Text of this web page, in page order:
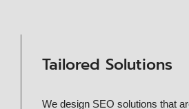
Tailored Solutions
We design SEO solutions that